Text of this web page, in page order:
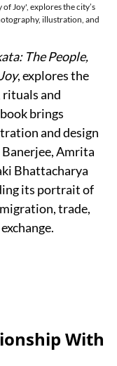
Joy', explores the city’s
illustration, and
The People,
, explores the
rituals and
brings
and design
Amrita
Bhattacharya
its portrait of
trade,
With